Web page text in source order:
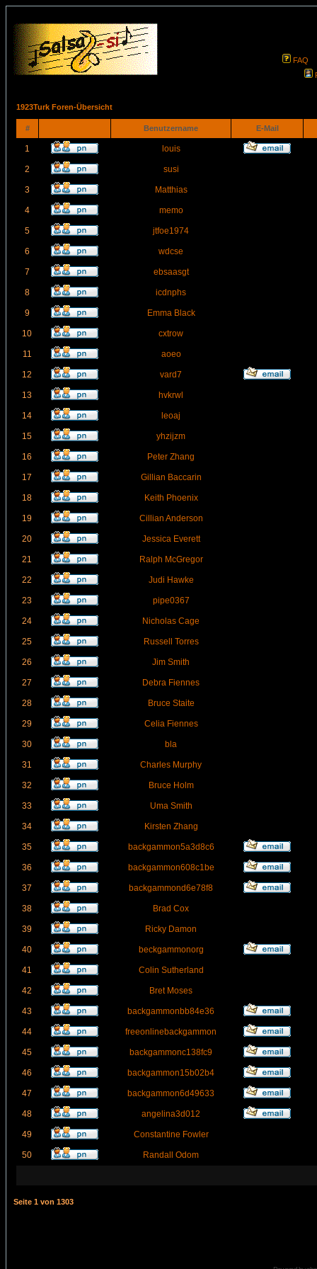
FAQ
1923Turk Foren-Übersicht
# Benutzername E-Mail
1 louis
2 susi
3 Matthias
4 memo
5 jtfoe1974
6 wdcse
7 ebsaasgt
8 icdnphs
9 Emma Black
10 cxtrow
11 aoeo
12 vard7
13 hvkrwl
14 leoaj
15 yhzijzm
16 Peter Zhang
17 Gillian Baccarin
18 Keith Phoenix
19 Cillian Anderson
20 Jessica Everett
21 Ralph McGregor
22 Judi Hawke
23 pipe0367
24 Nicholas Cage
25 Russell Torres
26 Jim Smith
27 Debra Fiennes
28 Bruce Staite
29 Celia Fiennes
30 bla
31 Charles Murphy
32 Bruce Holm
33 Uma Smith
34 Kirsten Zhang
35 backgammon5a3d8c6
36 backgammon608c1be
37 backgammond6e78f8
38 Brad Cox
39 Ricky Damon
40 beckgammonorg
41 Colin Sutherland
42 Bret Moses
43 backgammonbb84e36
44 freeonlinebackgammon
45 backgammonc138fc9
46 backgammon15b02b4
47 backgammon6d49633
48 angelina3d012
49 Constantine Fowler
50 Randall Odom
Seite 1 von 1303